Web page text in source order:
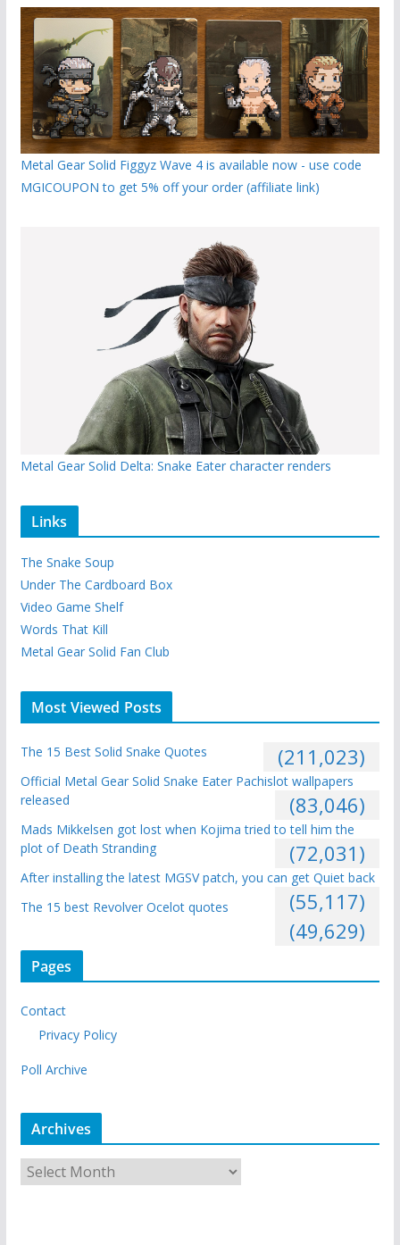
Metal Gear Solid Figgyz Wave 4 is available now - use code
MGICOUPON to get 5% off your order (affiliate link)
Metal Gear Solid Delta: Snake Eater character renders
Links
The Snake Soup
Under The Cardboard Box
Video Game Shelf
Words That Kill
Metal Gear Solid Fan Club
Most Viewed Posts
The 15 Best Solid Snake Quotes (211,023)
Official Metal Gear Solid Snake Eater Pachislot wallpapers
released
(83,046)
Mads Mikkelsen got lost when Kojima tried to tell him the
plot of Death Stranding
(72,031)
After installing the latest MGSV patch, you can get Quiet back
(55,117)
The 15 best Revolver Ocelot quotes
(49,629)
Pages
Contact
Privacy Policy
Poll Archive
Archives
r